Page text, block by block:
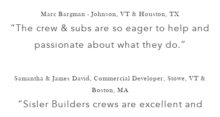
Marc Bargman - Johnson, VT & Houston, TX
“The crew & subs are so eager to help and
passionate about what they do.”
Samantha & James David, Commercial Developer, Stowe, VT &
Boston, MA
“Sisler Builders crews are excellent and